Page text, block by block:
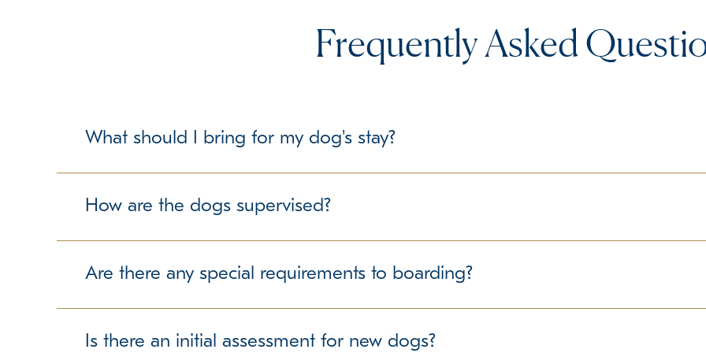
Frequently Asked
What should I bring for my dog's stay?
but please check with us about any specific guidelines regarding personal belongings.
How are the dogs supervised?
free experience.
Are there any special requirements to boarding?
we can accommodate them accordingly.
Is there an initial assessment for new dogs?